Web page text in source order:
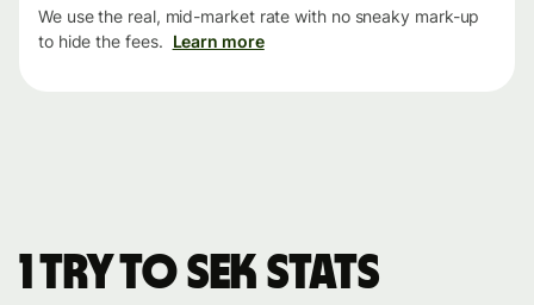
We use the real, mid-market rate with no sneaky mark-up
to hide the fees. Learn more
1 TRY to SEK stats